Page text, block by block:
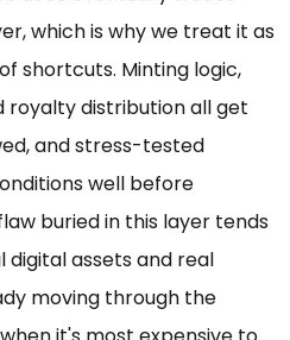
which is why we treat it as
shortcuts. Minting logic,
royalty distribution all get
and stress-tested
well before
buried in this layer tends
assets and real
moving through the